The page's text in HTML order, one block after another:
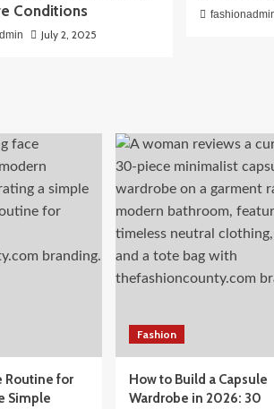
Conditions
July 2, 2025
Routine for
Simple
Fashion
How to Build a Capsule
Wardrobe in 2026: 30